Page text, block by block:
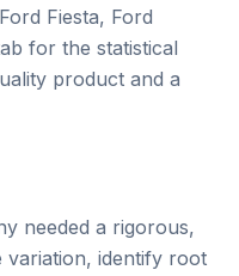
Fiesta, Ford
for the statistical
product and a
needed a rigorous,
variation, identify root